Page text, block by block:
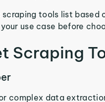
tools list
use case before
Scraping
complex data